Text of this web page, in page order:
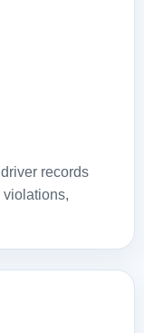
records
violations,